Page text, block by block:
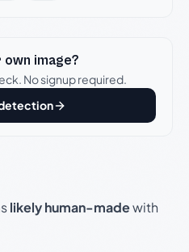
image?
No signup required.
likely human-madewith